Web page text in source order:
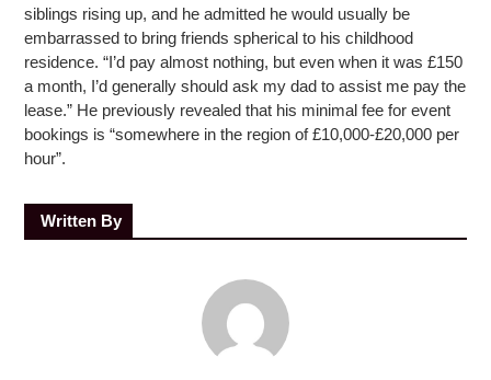
siblings rising up, and he admitted he would usually be
embarrassed to bring friends spherical to his childhood
residence. “I’d pay almost nothing, but even when it was £150
a month, I’d generally should ask my dad to assist me pay the
lease.” He previously revealed that his minimal fee for event
bookings is “somewhere in the region of £10,000-£20,000 per
hour”.
Written By